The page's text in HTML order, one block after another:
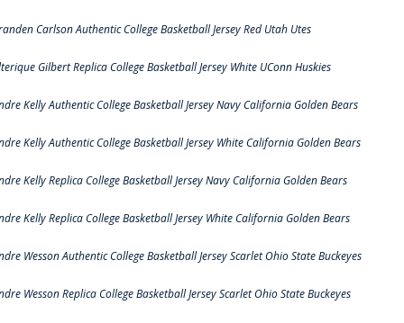
Carlson Authentic College Basketball Jersey Red Utah Utes
Gilbert Replica College Basketball Jersey White UConn Huskies
Kelly Authentic College Basketball Jersey Navy California Golden Bears
Kelly Authentic College Basketball Jersey White California Golden Bears
Kelly Replica College Basketball Jersey Navy California Golden Bears
Kelly Replica College Basketball Jersey White California Golden Bears
Wesson Authentic College Basketball Jersey Scarlet Ohio State Buckeyes
Wesson Replica College Basketball Jersey Scarlet Ohio State Buckeyes